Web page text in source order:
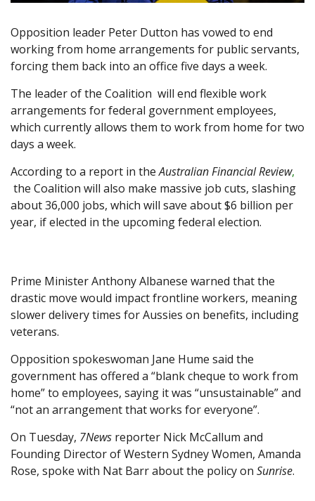
Opposition leader Peter Dutton has vowed to end
working from home arrangements for public servants,
forcing them back into an office five days a week.
The leader of the Coalition will end flexible work
arrangements for federal government employees,
which currently allows them to work from home for two
days a week.
According to a report in theAustralian Financial Review,
the Coalition will also make massive job cuts, slashing
about 36,000 jobs, which will save about $6 billion per
year, if elected in the upcoming federal election.
Prime Minister Anthony Albanese warned that the
drastic move would impact frontline workers, meaning
slower delivery times for Aussies on benefits, including
veterans.
Opposition spokeswoman Jane Hume said the
government has offered a “blank cheque to work from
home” to employees, saying it was “unsustainable” and
“not an arrangement that works for everyone”.
On Tuesday, 7News reporter Nick McCallum and
Founding Director of Western Sydney Women, Amanda
Rose, spoke with Nat Barr about the policy on Sunrise.